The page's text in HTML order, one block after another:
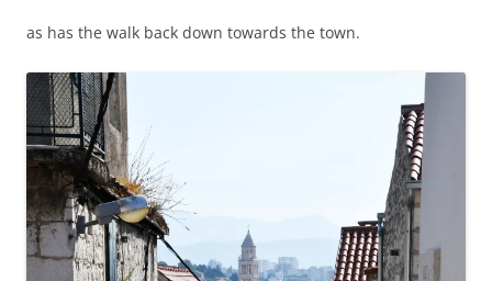
as has the walk back down towards the town.